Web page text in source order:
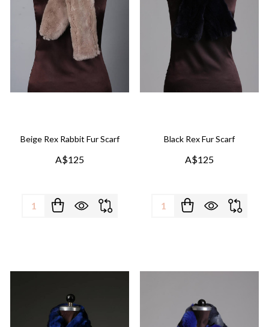
Beige Rex Rabbit Fur Scarf
A$125
Quantity:
Black Rex Fur Scarf
A$125
Quantity: